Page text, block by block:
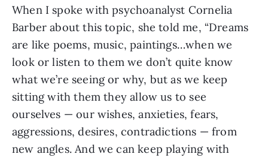
When I spoke with psychoanalyst Cornelia
Barber about this topic, she told me, “Dreams
are like poems, music, paintings…when we
look or listen to them we don’t quite know
what we’re seeing or why, but as we keep
sitting with them they allow us to see
ourselves — our wishes, anxieties, fears,
aggressions, desires, contradictions — from
new angles. And we can keep playing with